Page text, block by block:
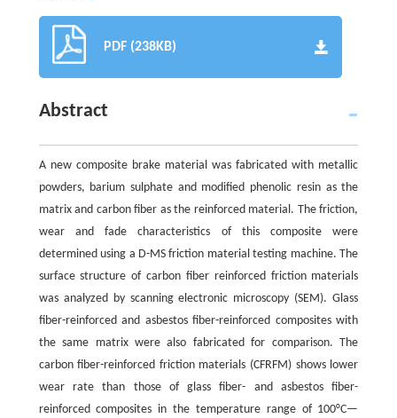
PDF (238KB)
Abstract
A new composite brake material was fabricated with metallic
powders, barium sulphate and modified phenolic resin as the
matrix and carbon fiber as the reinforced material. The friction,
wear and fade characteristics of this composite were
determined using a D-MS friction material testing machine. The
surface structure of carbon fiber reinforced friction materials
was analyzed by scanning electronic microscopy (SEM). Glass
fiber-reinforced and asbestos fiber-reinforced composites with
the same matrix were also fabricated for comparison. The
carbon fiber-reinforced friction materials (CFRFM) shows lower
wear rate than those of glass fiber- and asbestos fiber-
reinforced composites in the temperature range of 100°C—